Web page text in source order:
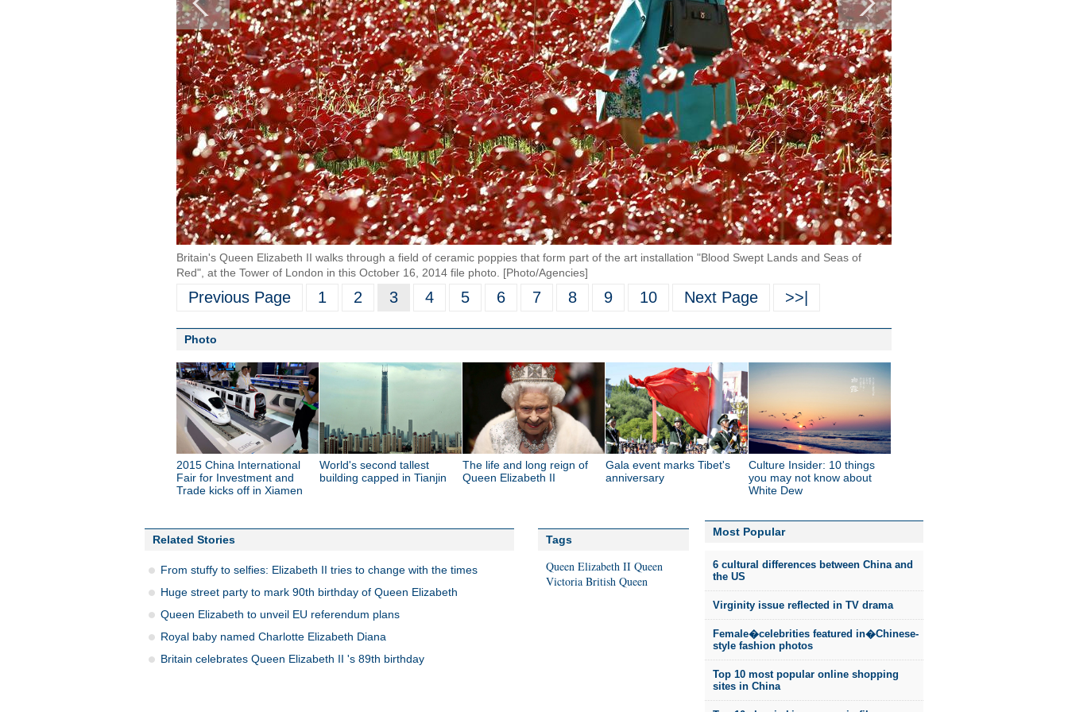
Britain's Queen Elizabeth II walks through a field of ceramic poppies that form part of the art installation "Blood Swept Lands and Seas of
Red", at the Tower of London in this October 16, 2014 file photo. [Photo/Agencies]
Previous Page 1 2 3 4 5 6 7 8 9 10 Next Page >>|
Photo
2015 China International
Fair for Investment and
Trade kicks off in Xiamen
World's second tallest
building capped in Tianjin
The life and long reign of
Queen Elizabeth II
Gala event marks Tibet's
anniversary
Culture Insider: 10 things
you may not know about
White Dew
Related Stories
From stuffy to selfies: Elizabeth II tries to change with the times
Huge street party to mark 90th birthday of Queen Elizabeth
Queen Elizabeth to unveil EU referendum plans
Royal baby named Charlotte Elizabeth Diana
Britain celebrates Queen Elizabeth II 's 89th birthday
Tags
Queen Elizabeth II Queen
Victoria British Queen
Most Popular
6 cultural differences between China and
the US
Virginity issue reflected in TV drama
Female�celebrities featured in�Chinese-
style fashion photos
Top 10 most popular online shopping
sites in China